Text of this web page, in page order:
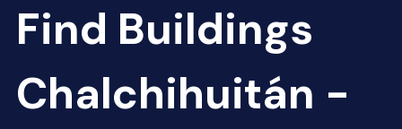
Find Buildings
Chalchihuitán -